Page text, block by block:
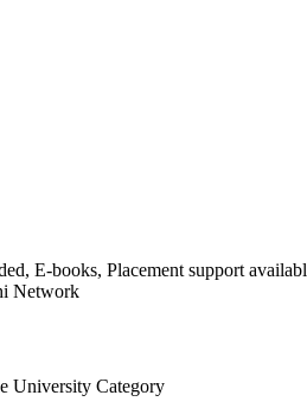
E-books, Placement support
Network
University Category